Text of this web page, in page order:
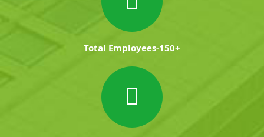
Total Employees-150+